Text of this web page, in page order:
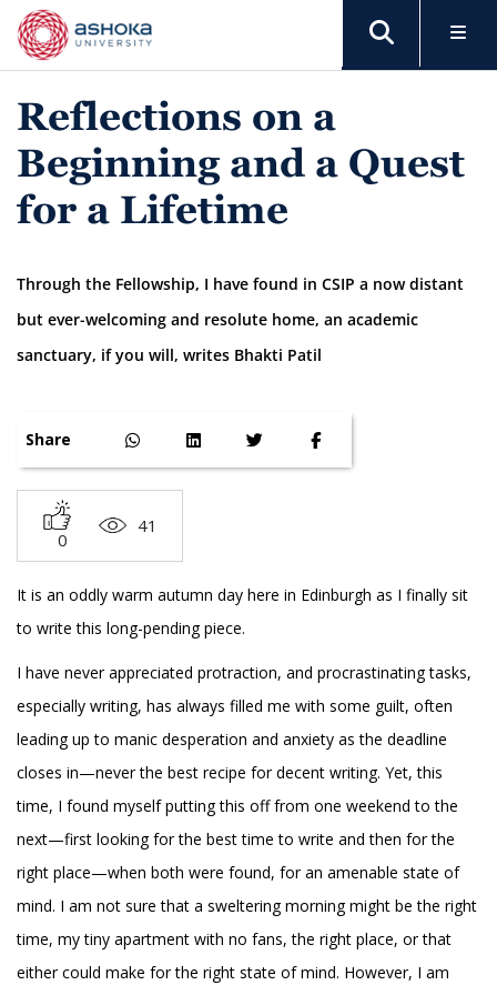
Reflections on a
Beginning and a Quest
for a Lifetime
Through the Fellowship, I have found in CSIP a now distant
but ever-welcoming and resolute home, an academic
sanctuary, if you will, writes Bhakti Patil
Share
0
41
It is an oddly warm autumn day here in Edinburgh as I finally sit
to write this long-pending piece.
I have never appreciated protraction, and procrastinating tasks,
especially writing, has always filled me with some guilt, often
leading up to manic desperation and anxiety as the deadline
closes in—never the best recipe for decent writing. Yet, this
time, I found myself putting this off from one weekend to the
next—first looking for the best time to write and then for the
right place—when both were found, for an amenable state of
mind. I am not sure that a sweltering morning might be the right
time, my tiny apartment with no fans, the right place, or that
either could make for the right state of mind. However, I am